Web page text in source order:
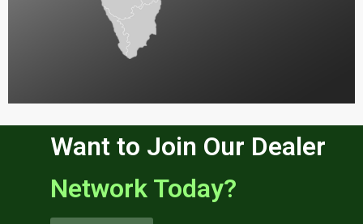
Want to Join Our Dealer
Network Today?